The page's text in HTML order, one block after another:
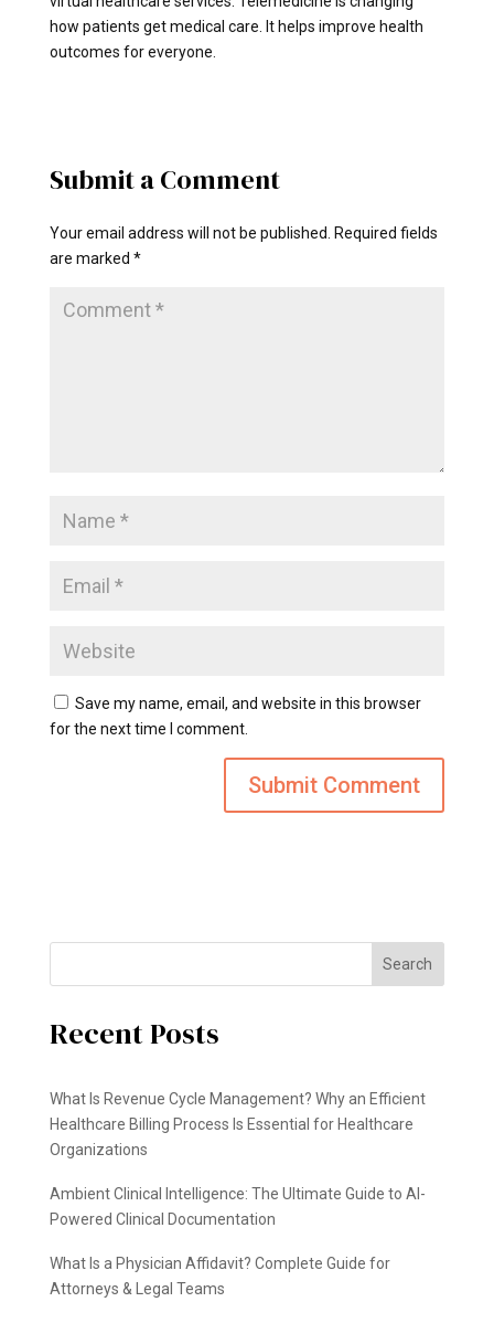
how patients get medical care. It helps improve health
outcomes for everyone.
Submit a Comment
Your email address will not be published.
Required fields
are marked *
Save my name, email, and website in this browser
for the next time I comment.
Search
Recent Posts
What Is Revenue Cycle Management? Why an Efficient
Healthcare Billing Process Is Essential for Healthcare
Organizations
Ambient Clinical Intelligence: The Ultimate Guide to AI-
Powered Clinical Documentation
What Is a Physician Affidavit? Complete Guide for
Attorneys & Legal Teams